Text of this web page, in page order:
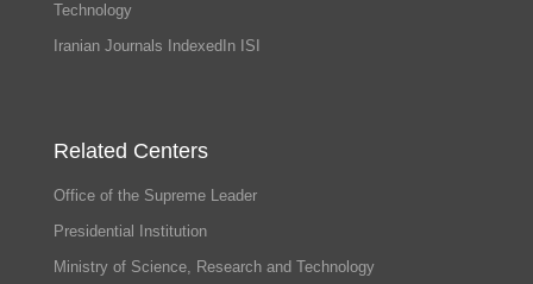
Technology
Iranian Journals IndexedIn ISI
Related Centers
Office of the Supreme Leader
Presidential Institution
Ministry of Science, Research and Technology